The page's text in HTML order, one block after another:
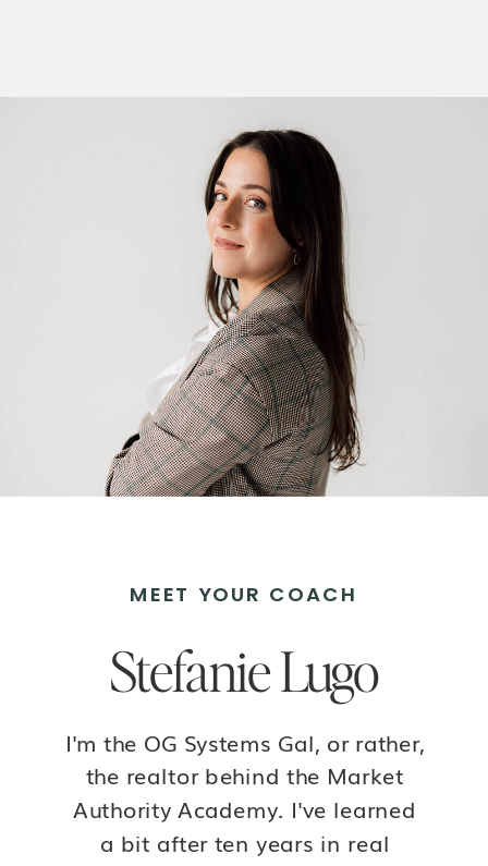
MEET YOUR COACH
Stefanie Lugo
I'm the OG Systems Gal, or rather,
the realtor behind the Market
Authority Academy. I've learned
a bit after ten years in real